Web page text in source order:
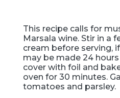
This recipe calls for
Marsala wine. Stir in a
cream before serving,
may be made 24
cover with foil and
oven for 30 minutes.
tomatoes and parsley.